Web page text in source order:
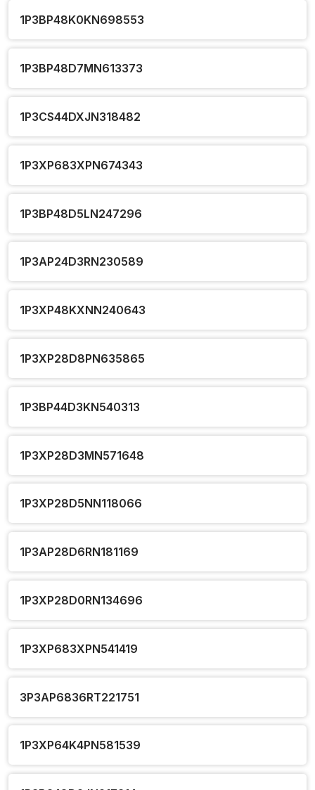
1P3BP48K0KN698553
1P3BP48D7MN613373
1P3CS44DXJN318482
1P3XP683XPN674343
1P3BP48D5LN247296
1P3AP24D3RN230589
1P3XP48KXNN240643
1P3XP28D8PN635865
1P3BP44D3KN540313
1P3XP28D3MN571648
1P3XP28D5NN118066
1P3AP28D6RN181169
1P3XP28D0RN134696
1P3XP683XPN541419
3P3AP6836RT221751
1P3XP64K4PN581539